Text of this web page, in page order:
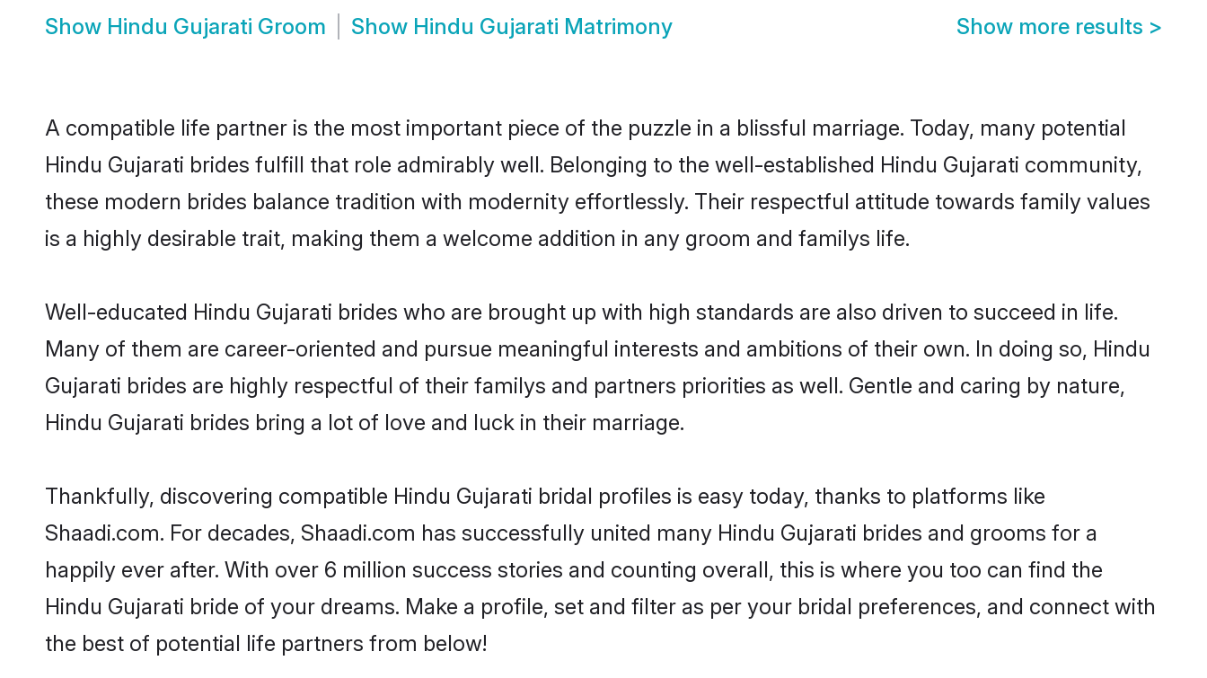
Show Hindu Gujarati Groom Show Hindu Gujarati Matrimony Show more results >
A compatible life partner is the most important piece of the puzzle in a blissful marriage. Today, many potential
Hindu Gujarati brides fulfill that role admirably well. Belonging to the well-established Hindu Gujarati community,
these modern brides balance tradition with modernity effortlessly. Their respectful attitude towards family values
is a highly desirable trait, making them a welcome addition in any groom and familys life.
Well-educated Hindu Gujarati brides who are brought up with high standards are also driven to succeed in life.
Many of them are career-oriented and pursue meaningful interests and ambitions of their own. In doing so, Hindu
Gujarati brides are highly respectful of their familys and partners priorities as well. Gentle and caring by nature,
Hindu Gujarati brides bring a lot of love and luck in their marriage.
Thankfully, discovering compatible Hindu Gujarati bridal profiles is easy today, thanks to platforms like
Shaadi.com. For decades, Shaadi.com has successfully united many Hindu Gujarati brides and grooms for a
happily ever after. With over 6 million success stories and counting overall, this is where you too can find the
Hindu Gujarati bride of your dreams. Make a profile, set and filter as per your bridal preferences, and connect with
the best of potential life partners from below!